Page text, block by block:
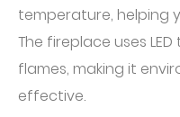
temperature, helping
The fireplace uses
flames, making it
effective.